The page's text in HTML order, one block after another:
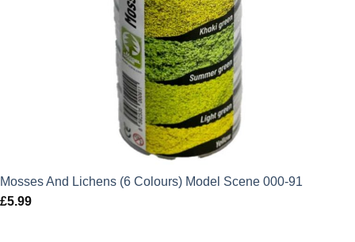
Mosses And Lichens (6 Colours) Model Scene 000-91
£5.99